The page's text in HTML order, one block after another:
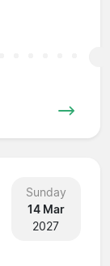
Sunday
14 Mar
2027